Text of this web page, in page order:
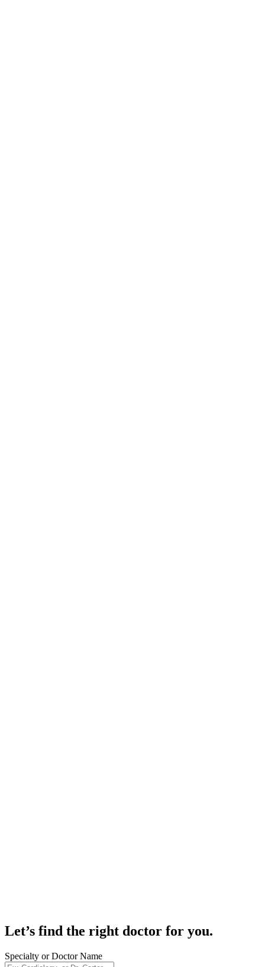
Let’s find the right doctor for you.
Specialty or Doctor Name